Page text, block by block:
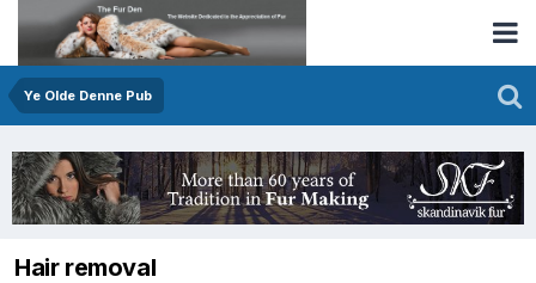
Ye Olde Denne Pub
Hair removal